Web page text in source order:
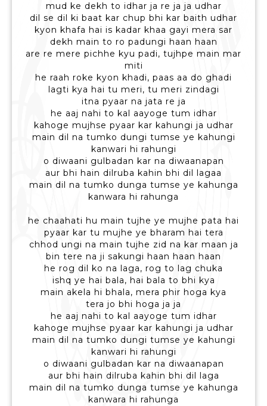
mud ke dekh to idhar ja re ja ja udhar
dil se dil ki baat kar chup bhi kar baith udhar
kyon khafa hai is kadar khaa gayi mera sar
dekh main to ro padungi haan haan
are re mere pichhe kyu padi, tujhpe main mar
miti
he raah roke kyon khadi, paas aa do ghadi
lagti kya hai tu meri, tu meri zindagi
itna pyaar na jata re ja
he aaj nahi to kal aayoge tum idhar
kahoge mujhse pyaar kar kahungi ja udhar
main dil na tumko dungi tumse ye kahungi
kanwari hi rahungi
o diwaani gulbadan kar na diwaanapan
aur bhi hain dilruba kahin bhi dil lagaa
main dil na tumko dunga tumse ye kahunga
kanwara hi rahunga
he chaahati hu main tujhe ye mujhe pata hai
pyaar kar tu mujhe ye bharam hai tera
chhod ungi na main tujhe zid na kar maan ja
bin tere na ji sakungi haan haan haan
he rog dil ko na laga, rog to lag chuka
ishq ye hai bala, hai bala to bhi kya
main akela hi bhala, mera phir hoga kya
tera jo bhi hoga ja ja
he aaj nahi to kal aayoge tum idhar
kahoge mujhse pyaar kar kahungi ja udhar
main dil na tumko dungi tumse ye kahungi
kanwari hi rahungi
o diwaani gulbadan kar na diwaanapan
aur bhi hain dilruba kahin bhi dil laga
main dil na tumko dunga tumse ye kahunga
kanwara hi rahunga